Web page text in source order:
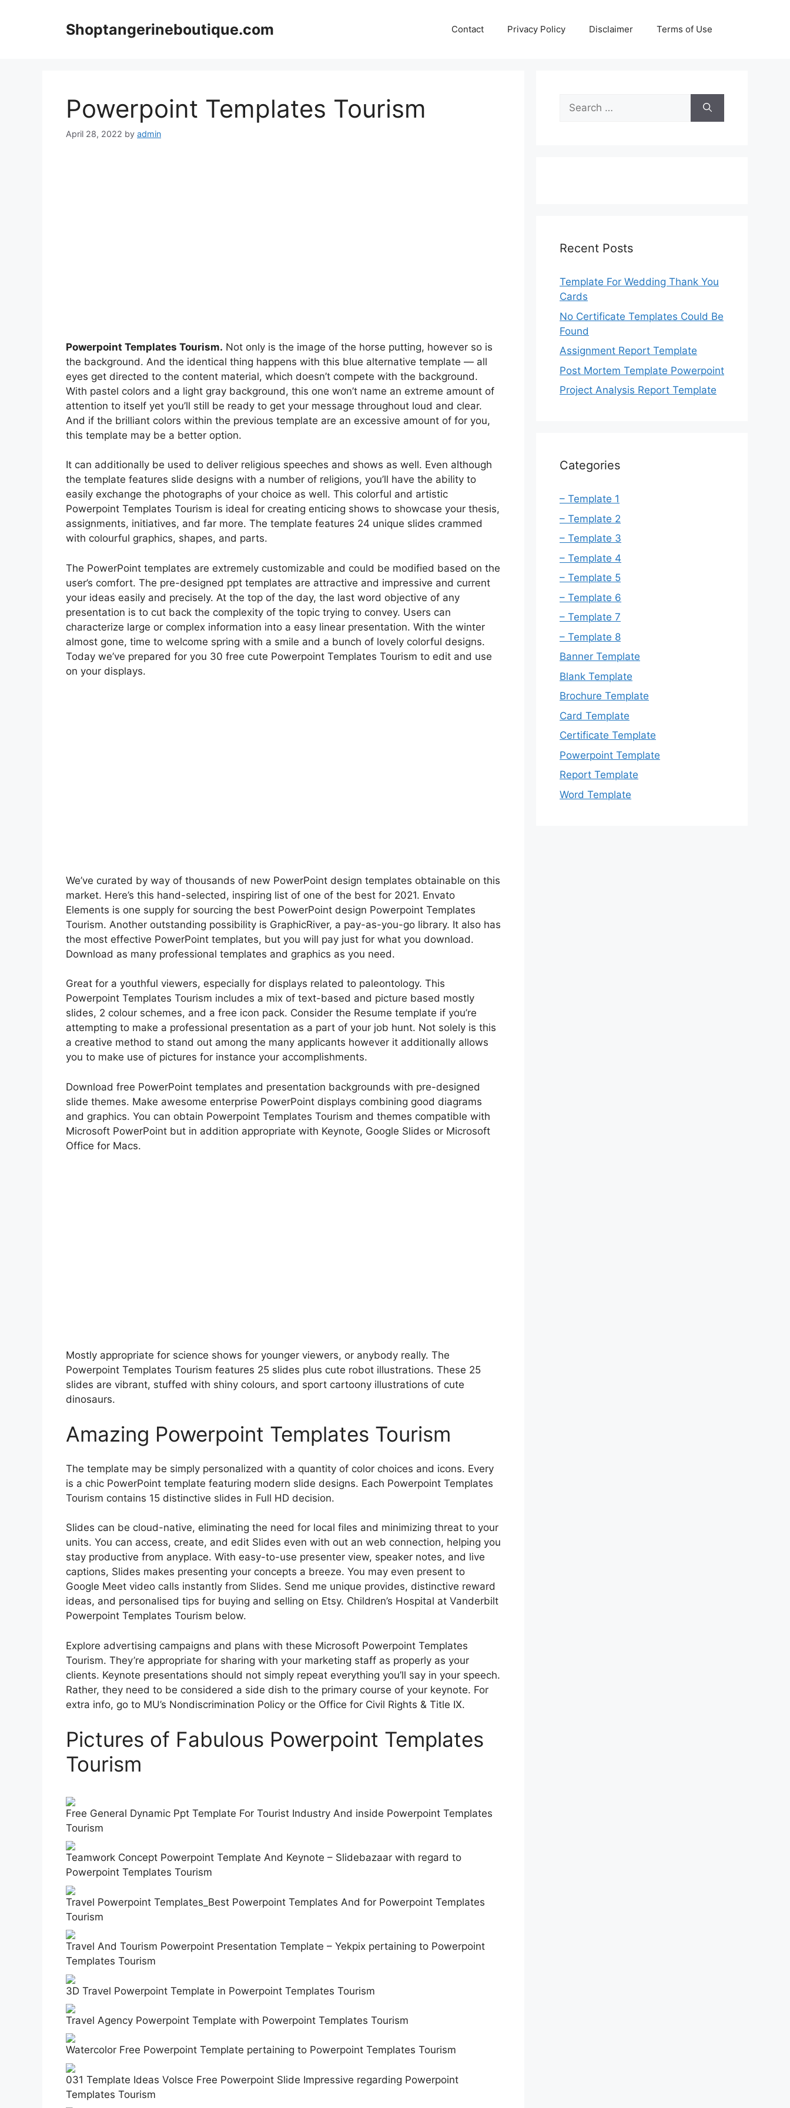
Shoptangerineboutique.com Contact Privacy Policy Disclaimer Terms of Use
Powerpoint Templates Tourism
April 28, 2022 by admin
Powerpoint Templates Tourism. Not only is the image of the horse putting, however so is
the background. And the identical thing happens with this blue alternative template — all
eyes get directed to the content material, which doesn’t compete with the background.
With pastel colors and a light gray background, this one won’t name an extreme amount of
attention to itself yet you’ll still be ready to get your message throughout loud and clear.
And if the brilliant colors within the previous template are an excessive amount of for you,
this template may be a better option.
It can additionally be used to deliver religious speeches and shows as well. Even although
the template features slide designs with a number of religions, you’ll have the ability to
easily exchange the photographs of your choice as well. This colorful and artistic
Powerpoint Templates Tourism is ideal for creating enticing shows to showcase your thesis,
assignments, initiatives, and far more. The template features 24 unique slides crammed
with colourful graphics, shapes, and parts.
The PowerPoint templates are extremely customizable and could be modified based on the
user’s comfort. The pre-designed ppt templates are attractive and impressive and current
your ideas easily and precisely. At the top of the day, the last word objective of any
presentation is to cut back the complexity of the topic trying to convey. Users can
characterize large or complex information into a easy linear presentation. With the winter
almost gone, time to welcome spring with a smile and a bunch of lovely colorful designs.
Today we’ve prepared for you 30 free cute Powerpoint Templates Tourism to edit and use
on your displays.
We’ve curated by way of thousands of new PowerPoint design templates obtainable on this
market. Here’s this hand-selected, inspiring list of one of the best for 2021. Envato
Elements is one supply for sourcing the best PowerPoint design Powerpoint Templates
Tourism. Another outstanding possibility is GraphicRiver, a pay-as-you-go library. It also has
the most effective PowerPoint templates, but you will pay just for what you download.
Download as many professional templates and graphics as you need.
Great for a youthful viewers, especially for displays related to paleontology. This
Powerpoint Templates Tourism includes a mix of text-based and picture based mostly
slides, 2 colour schemes, and a free icon pack. Consider the Resume template if you’re
attempting to make a professional presentation as a part of your job hunt. Not solely is this
a creative method to stand out among the many applicants however it additionally allows
you to make use of pictures for instance your accomplishments.
Download free PowerPoint templates and presentation backgrounds with pre-designed
slide themes. Make awesome enterprise PowerPoint displays combining good diagrams
and graphics. You can obtain Powerpoint Templates Tourism and themes compatible with
Microsoft PowerPoint but in addition appropriate with Keynote, Google Slides or Microsoft
Office for Macs.
Mostly appropriate for science shows for younger viewers, or anybody really. The
Powerpoint Templates Tourism features 25 slides plus cute robot illustrations. These 25
slides are vibrant, stuffed with shiny colours, and sport cartoony illustrations of cute
dinosaurs.
Amazing Powerpoint Templates Tourism
The template may be simply personalized with a quantity of color choices and icons. Every
is a chic PowerPoint template featuring modern slide designs. Each Powerpoint Templates
Tourism contains 15 distinctive slides in Full HD decision.
Slides can be cloud-native, eliminating the need for local files and minimizing threat to your
units. You can access, create, and edit Slides even with out an web connection, helping you
stay productive from anyplace. With easy-to-use presenter view, speaker notes, and live
captions, Slides makes presenting your concepts a breeze. You may even present to
Google Meet video calls instantly from Slides. Send me unique provides, distinctive reward
ideas, and personalised tips for buying and selling on Etsy. Children’s Hospital at Vanderbilt
Powerpoint Templates Tourism below.
Explore advertising campaigns and plans with these Microsoft Powerpoint Templates
Tourism. They’re appropriate for sharing with your marketing staff as properly as your
clients. Keynote presentations should not simply repeat everything you’ll say in your speech.
Rather, they need to be considered a side dish to the primary course of your keynote. For
extra info, go to MU’s Nondiscrimination Policy or the Office for Civil Rights & Title IX.
Pictures of Fabulous Powerpoint Templates
Tourism
Free General Dynamic Ppt Template For Tourist Industry And inside Powerpoint Templates
Tourism
Teamwork Concept Powerpoint Template And Keynote – Slidebazaar with regard to
Powerpoint Templates Tourism
Travel Powerpoint Templates_Best Powerpoint Templates And for Powerpoint Templates
Tourism
Travel And Tourism Powerpoint Presentation Template – Yekpix pertaining to Powerpoint
Templates Tourism
3D Travel Powerpoint Template in Powerpoint Templates Tourism
Travel Agency Powerpoint Template with Powerpoint Templates Tourism
Watercolor Free Powerpoint Template pertaining to Powerpoint Templates Tourism
031 Template Ideas Volsce Free Powerpoint Slide Impressive regarding Powerpoint
Templates Tourism
Search
for:
Recent Posts
Template For Wedding Thank You
Cards
No Certificate Templates Could Be
Found
Assignment Report Template
Post Mortem Template Powerpoint
Project Analysis Report Template
Categories
– Template 1
– Template 2
– Template 3
– Template 4
– Template 5
– Template 6
– Template 7
– Template 8
Banner Template
Blank Template
Brochure Template
Card Template
Certificate Template
Powerpoint Template
Report Template
Word Template